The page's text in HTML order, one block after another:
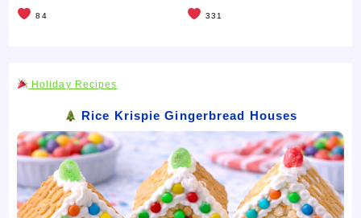
84 331
Holiday Recipes
Rice Krispie Gingerbread Houses